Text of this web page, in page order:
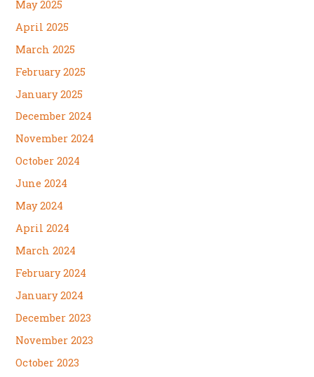
May 2025
April 2025
March 2025
February 2025
January 2025
December 2024
November 2024
October 2024
June 2024
May 2024
April 2024
March 2024
February 2024
January 2024
December 2023
November 2023
October 2023